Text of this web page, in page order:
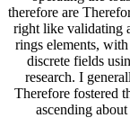
therefore are
right like validating
rings elements,
discrete fields
research. I
Therefore fostered
ascending